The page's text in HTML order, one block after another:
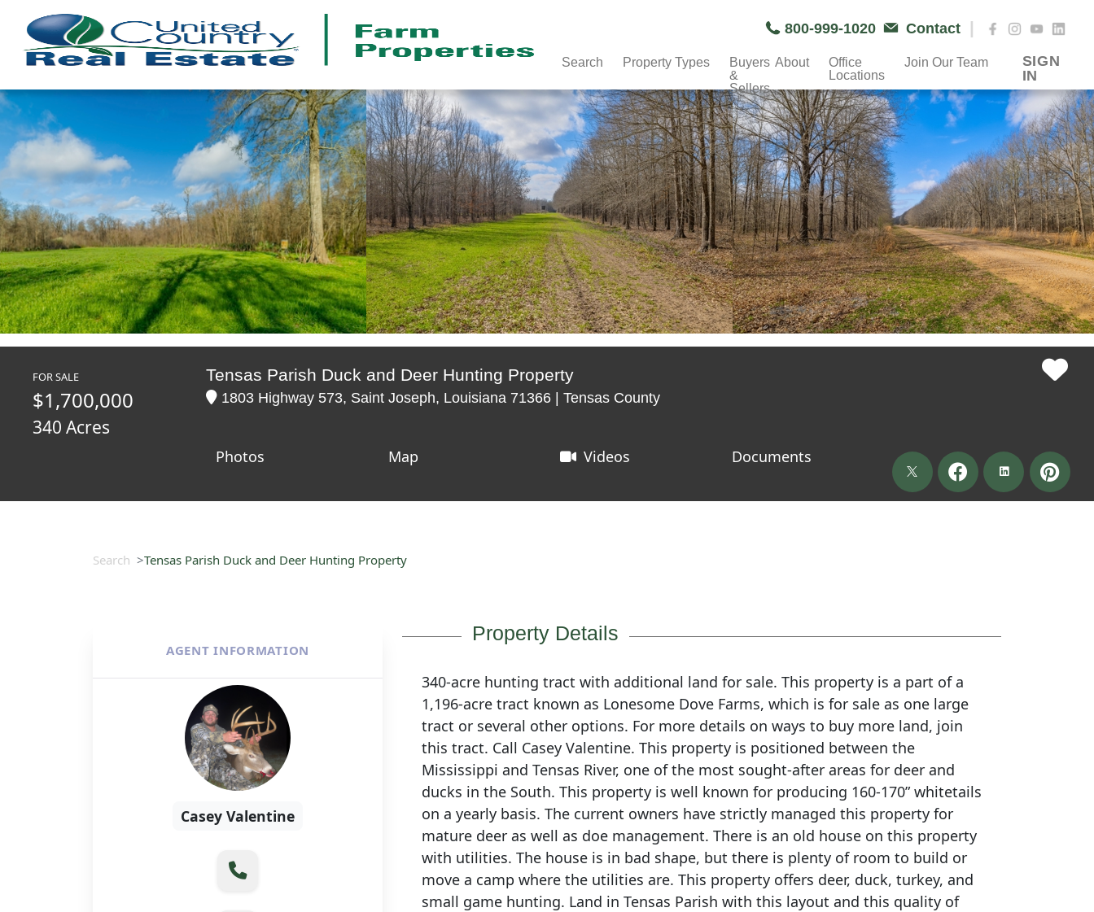
800-999-1020 Contact |
Search Property Types
Buyers
&
Sellers
About
Office
Locations
Join Our Team
SIGN
IN
FOR SALE
$1,700,000
340 Acres
Tensas Parish Duck and Deer Hunting Property
1803 Highway 573, Saint Joseph, Louisiana 71366 | Tensas County
Photos Map Videos Documents
Search Tensas Parish Duck and Deer Hunting Property
AGENT INFORMATION
Casey Valentine
Property Details
340-acre hunting tract with additional land for sale. This property is a part of a
1,196-acre tract known as Lonesome Dove Farms, which is for sale as one large
tract or several other options. For more details on ways to buy more land, join
this tract. Call Casey Valentine. This property is positioned between the
Mississippi and Tensas River, one of the most sought-after areas for deer and
ducks in the South. This property is well known for producing 160-170” whitetails
on a yearly basis. The current owners have strictly managed this property for
mature deer as well as doe management. There is an old house on this property
with utilities. The house is in bad shape, but there is plenty of room to build or
move a camp where the utilities are. This property offers deer, duck, turkey, and
small game hunting. Land in Tensas Parish with this layout and this quality of